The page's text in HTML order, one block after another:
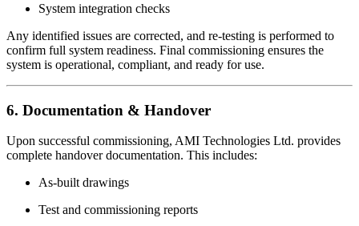
System integration checks
Any identified issues are corrected, and re-testing is performed to
confirm full system readiness. Final commissioning ensures the
system is operational, compliant, and ready for use.
6. Documentation & Handover
Upon successful commissioning, AMI Technologies Ltd. provides
complete handover documentation. This includes:
As-built drawings
Test and commissioning reports